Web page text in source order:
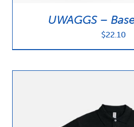
UWAGGS –
$22.10